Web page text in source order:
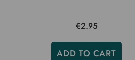
€2.95
ADD TO CART